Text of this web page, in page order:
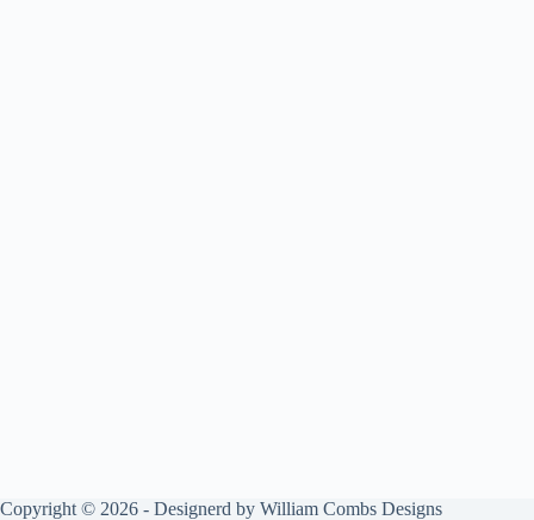
Copyright © 2026 - Designerd by William Combs Designs